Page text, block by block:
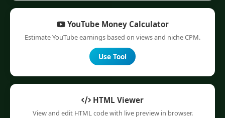
YouTube Money Calculator
Estimate YouTube earnings based on views and niche CPM.
Use Tool
HTML Viewer
View and edit HTML code with live preview in browser.